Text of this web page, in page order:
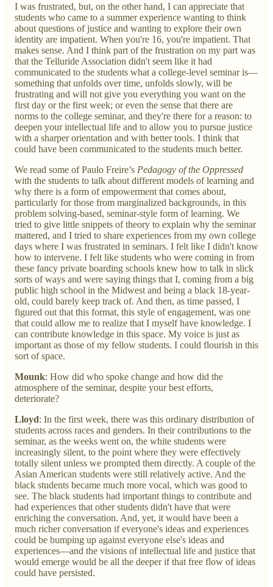
I was frustrated, but, on the other hand, I can appreciate that
students who came to a summer experience wanting to think
about questions of justice and wanting to explore their own
identity are impatient. When you're 16, you're impatient. That
makes sense. And I think part of the frustration on my part was
that the Telluride Association didn't seem like it had
communicated to the students what a college-level seminar is—
something that unfolds over time, unfolds slowly, will be
frustrating and will not give you everything you want on the
first day or the first week; or even the sense that there are
norms to the college seminar, and they're there for a reason: to
deepen your intellectual life and to allow you to pursue justice
with a sharper orientation and with better tools. I think that
could have been communicated to the students much better.
We read some of Paulo Freire’s Pedagogy of the Oppressed
with the students to talk about different models of learning and
why there is a form of empowerment that comes about,
particularly for those from marginalized backgrounds, in this
problem solving-based, seminar-style form of learning. We
tried to give little snippets of theory to explain why the seminar
mattered, and I tried to share experiences from my own college
days where I was frustrated in seminars. I felt like I didn't know
how to intervene. I felt like students who were coming in from
these fancy private boarding schools knew how to talk in slick
sorts of ways and were saying things that I, coming from a big
public high school in the Midwest and being a black 18-year-
old, could barely keep track of. And then, as time passed, I
figured out that this format, this style of engagement, was one
that could allow me to realize that I myself have knowledge. I
can contribute knowledge in this space. My voice is just as
important as those of my fellow students. I could flourish in this
sort of space.
Mounk: How did who spoke change and how did the
atmosphere of the seminar, despite your best efforts,
deteriorate?
Lloyd: In the first week, there was this ordinary distribution of
students across races and genders. In their contributions to the
seminar, as the weeks went on, the white students were
increasingly silent, to the point where they were effectively
totally silent unless we prompted them directly. A couple of the
Asian American students were still relatively active. And the
black students became much more vocal, which was good to
see. The black students had important things to contribute and
had experiences that other students didn't have that were
enriching the conversation. And, yet, it would have been a
much richer conversation if everyone's ideas and experiences
could be bumping up against everyone else's ideas and
experiences—and the visions of intellectual life and justice that
would emerge would be all the deeper if that free flow of ideas
could have persisted.